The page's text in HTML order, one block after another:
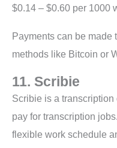
$0.14 – $0.60 per 1000
Payments can be made
methods like Bitcoin or
11. Scribie
Scribie is a
pay for transcription
flexible work schedule